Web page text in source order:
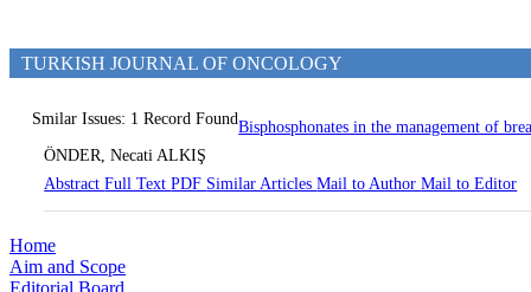
TURKISH JOURNAL OF ONCOLOGY
Smilar Issues: 1 Record FoundBisphosphonates in the management of
ÖNDER, Necati ALKIŞ
AbstractFull TextPDF Similar ArticlesMail to AuthorMail to Editor
Home
Aim and Scope
Editorial Board